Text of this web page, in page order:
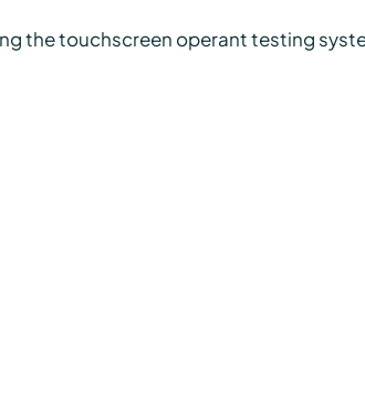
the touchscreen operant testing